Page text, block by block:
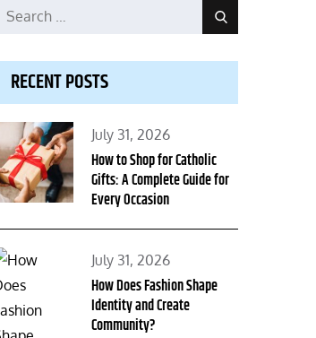
Search
Search
RECENT POSTS
Posted
on
July 31, 2026
How to Shop for Catholic
Gifts: A Complete Guide for
Every Occasion
Posted
on
July 31, 2026
How Does Fashion Shape
Identity and Create
Community?